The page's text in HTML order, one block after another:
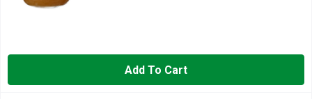
Add To Cart